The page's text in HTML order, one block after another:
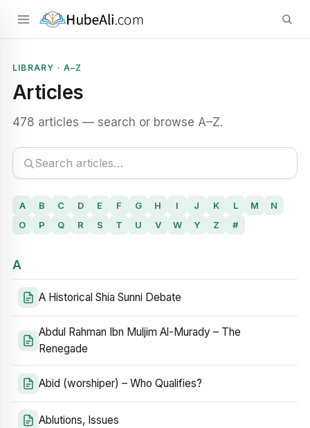
LIBRARY · A–Z
Articles
478 articles — search or browse A–Z.
A B C D E F G H I J K L M
N
O
P Q R S T U V W Y Z #
A
A Historical Shia Sunni Debate
Abdul Rahman Ibn Muljim Al-Murady – The
Renegade
Abid (worshiper) – Who Qualifies?
Ablutions, Issues